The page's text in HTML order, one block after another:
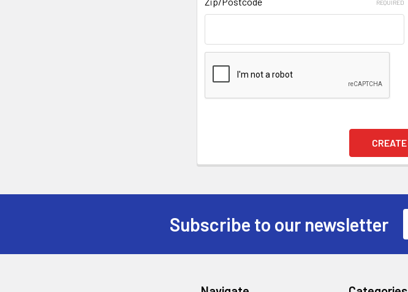
REQUIRED
Subscribe to our newsletter